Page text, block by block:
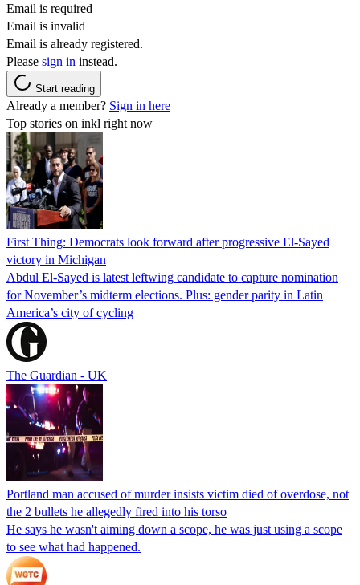
Email is required
Email is invalid
Email is already registered.
Please sign in instead.
Start reading
Already a member? Sign in here
Top stories on inkl right now
First Thing: Democrats look forward after progressive El-Sayed
victory in Michigan
Abdul El-Sayed is latest leftwing candidate to capture nomination
for November’s midterm elections. Plus: gender parity in Latin
America’s city of cycling
The Guardian - UK
Portland man accused of murder insists victim died of overdose, not
the 2 bullets he allegedly fired into his torso
He says he wasn't aiming down a scope, he was just using a scope
to see what had happened.